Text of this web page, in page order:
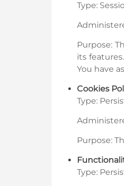
Type:
Purpose:
its
You have
Cookies
Type:
Purpose:
Type: